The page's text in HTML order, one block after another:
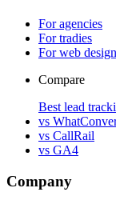
For agencies
For tradies
For web
Compare
Best lead
vs
vs CallRail
vs GA4
Company